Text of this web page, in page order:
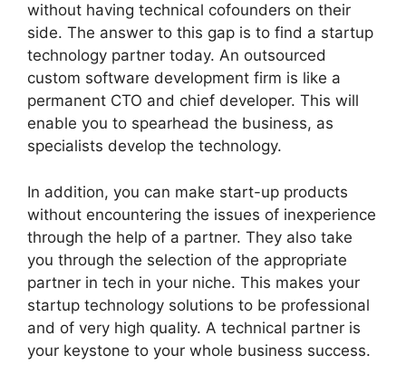
without having technical cofounders on their
side. The answer to this gap is to find a startup
technology partner today. An outsourced
custom software development firm is like a
permanent CTO and chief developer. This will
enable you to spearhead the business, as
specialists develop the technology.
In addition, you can make start-up products
without encountering the issues of inexperience
through the help of a partner. They also take
you through the selection of the appropriate
partner in tech in your niche. This makes your
startup technology solutions to be professional
and of very high quality. A technical partner is
your keystone to your whole business success.